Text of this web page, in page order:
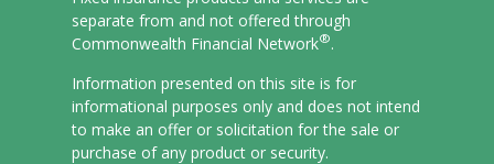
separate from and not offered through
Commonwealth Financial Network®.
Information presented on this site is for
informational purposes only and does not intend
to make an offer or solicitation for the sale or
purchase of any product or security.